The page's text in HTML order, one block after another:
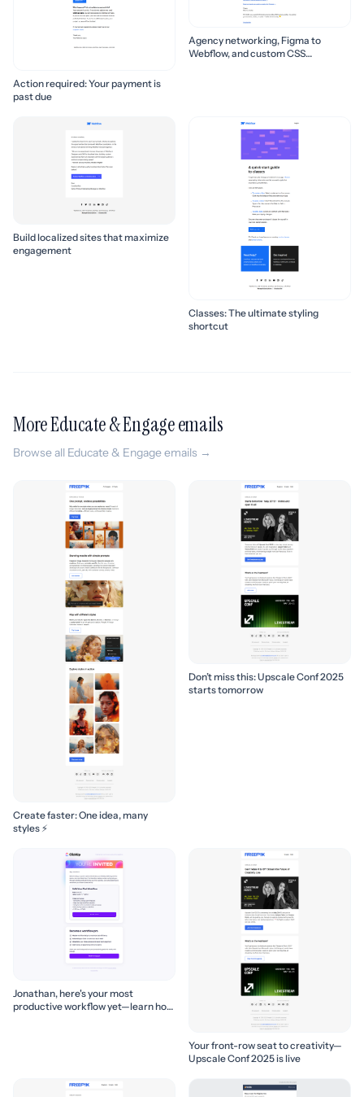
Action required: Your payment is
past due
Agency networking, Figma to
Webflow, and custom CSS
Build localized sites that maximize
engagement
Classes: The ultimate styling
shortcut
More Educate & Engage emails
Browse all Educate & Engage emails →
Create faster: One idea, many
styles ⚡
Don’t miss this: Upscale Conf 2025
starts tomorrow
Jonathan, here's your most
productive workflow yet—learn how
Your front-row seat to creativity—
Upscale Conf 2025 is live